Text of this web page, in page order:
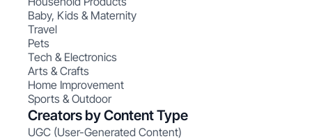
Baby, Kids & Maternity
Travel
Pets
Tech & Electronics
Arts & Crafts
Home Improvement
Sports & Outdoor
Creators by Content Type
UGC (User-Generated Content)